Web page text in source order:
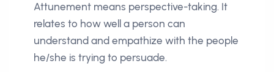
Attunement means perspective-taking. It
relates to how well a person can
understand and empathize with the people
he/she is trying to persuade.